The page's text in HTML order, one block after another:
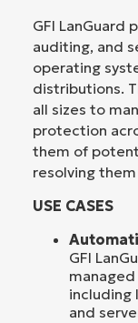
GFI LanGuard
auditing, and
operating
distributions.
all sizes to
protection
them of
resolving
USE CASES
GFI
including
and